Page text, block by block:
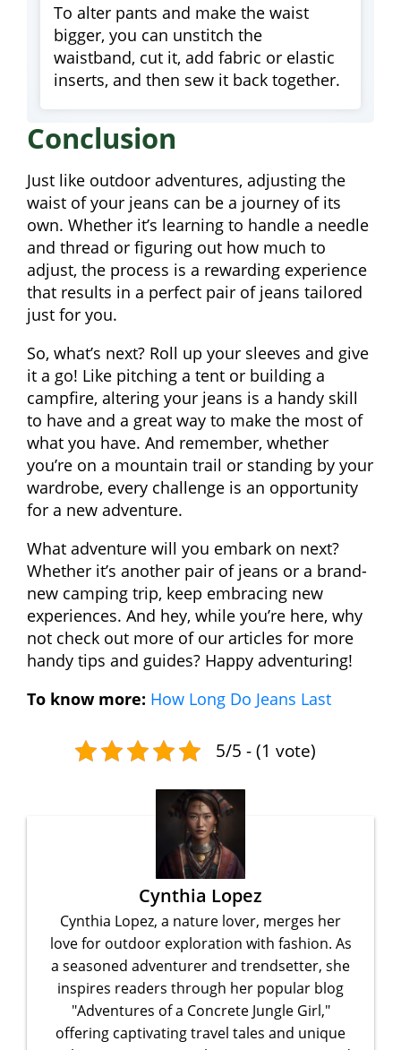
To alter pants and make the waist
bigger, you can unstitch the
waistband, cut it, add fabric or elastic
inserts, and then sew it back together.
Conclusion
Just like outdoor adventures, adjusting the
waist of your jeans can be a journey of its
own. Whether it’s learning to handle a needle
and thread or figuring out how much to
adjust, the process is a rewarding experience
that results in a perfect pair of jeans tailored
just for you.
So, what’s next? Roll up your sleeves and give
it a go! Like pitching a tent or building a
campfire, altering your jeans is a handy skill
to have and a great way to make the most of
what you have. And remember, whether
you’re on a mountain trail or standing by your
wardrobe, every challenge is an opportunity
for a new adventure.
What adventure will you embark on next?
Whether it’s another pair of jeans or a brand-
new camping trip, keep embracing new
experiences. And hey, while you’re here, why
not check out more of our articles for more
handy tips and guides? Happy adventuring!
To know more: How Long Do Jeans Last
5/5 - (1 vote)
Cynthia Lopez
Cynthia Lopez, a nature lover, merges her
love for outdoor exploration with fashion. As
a seasoned adventurer and trendsetter, she
inspires readers through her popular blog
"Adventures of a Concrete Jungle Girl,"
offering captivating travel tales and unique